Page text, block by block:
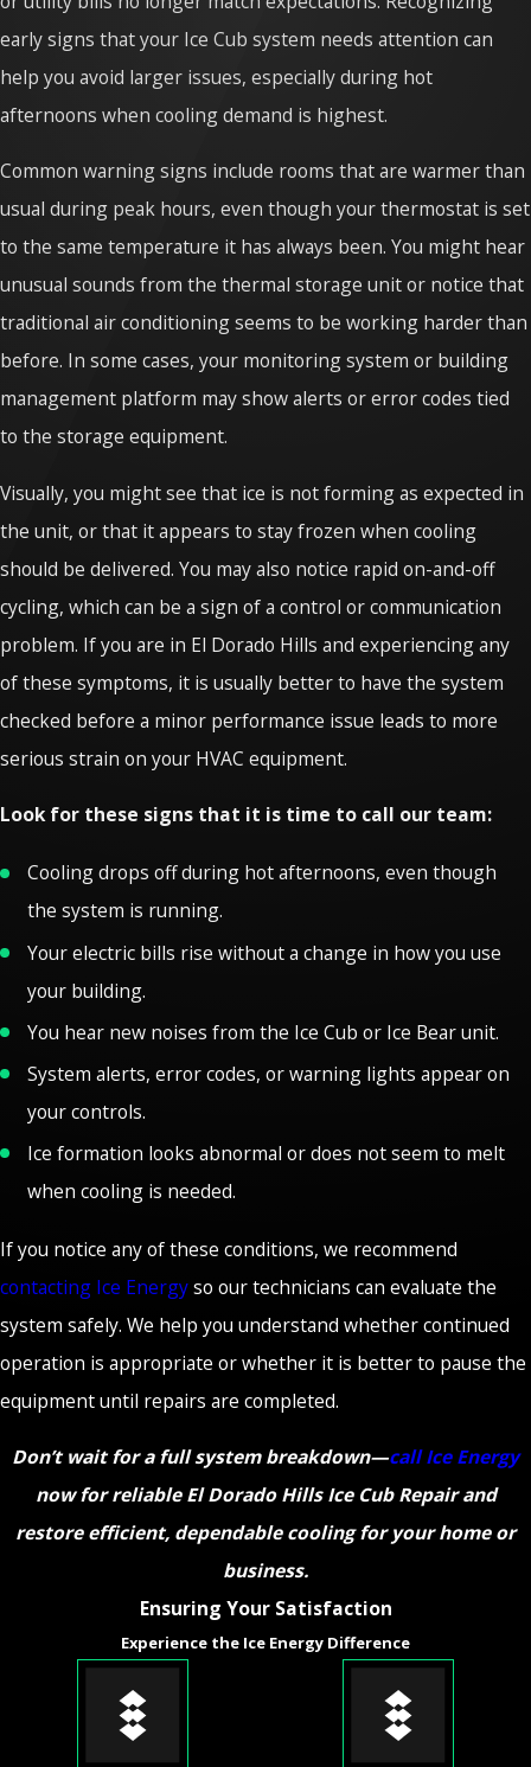
early signs that your Ice Cub system needs attention can
help you avoid larger issues, especially during hot
afternoons when cooling demand is highest.
Common warning signs include rooms that are warmer than
usual during peak hours, even though your thermostat is set
to the same temperature it has always been. You might hear
unusual sounds from the thermal storage unit or notice that
traditional air conditioning seems to be working harder than
before. In some cases, your monitoring system or building
management platform may show alerts or error codes tied
to the storage equipment.
Visually, you might see that ice is not forming as expected in
the unit, or that it appears to stay frozen when cooling
should be delivered. You may also notice rapid on-and-off
cycling, which can be a sign of a control or communication
problem. If you are in El Dorado Hills and experiencing any
of these symptoms, it is usually better to have the system
checked before a minor performance issue leads to more
serious strain on your HVAC equipment.
Look for these signs that it is time to call our team:
Cooling drops off during hot afternoons, even though
the system is running.
Your electric bills rise without a change in how you use
your building.
You hear new noises from the Ice Cub or Ice Bear unit.
System alerts, error codes, or warning lights appear on
your controls.
Ice formation looks abnormal or does not seem to melt
when cooling is needed.
If you notice any of these conditions, we recommend
contacting Ice Energyso our technicians can evaluate the
system safely. We help you understand whether continued
operation is appropriate or whether it is better to pause the
equipment until repairs are completed.
Don’t wait for a full system breakdown—call Ice Energy
now for reliable El Dorado Hills Ice Cub Repair and
restore efficient, dependable cooling for your home or
business.
Ensuring Your Satisfaction
Experience the Ice Energy Difference